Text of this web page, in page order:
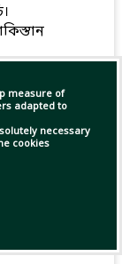
measure of
adapted to
necessary
cookies